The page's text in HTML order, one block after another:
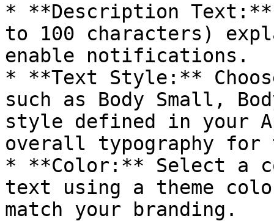
* **Description Text:**
to 100 characters)
enable notifications.
* **Text Style:**
such as Body Small,
style defined in your
overall typography
* **Color:** Select a
text using a theme
match your branding.